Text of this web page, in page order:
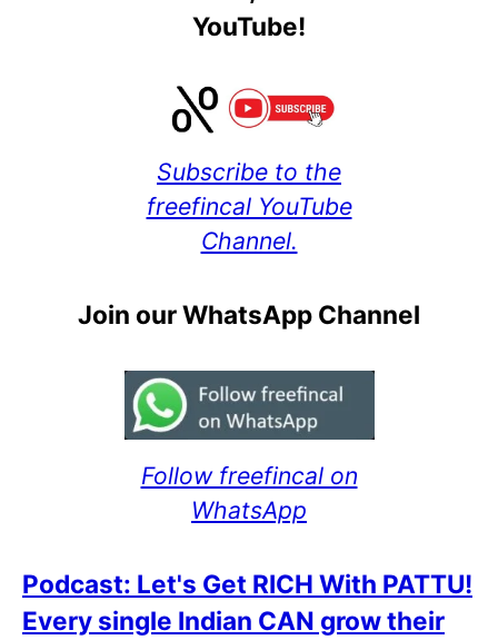
YouTube!
Subscribe to the
freefincal YouTube
Channel.
Join our WhatsApp Channel
Follow freefincal on
WhatsApp
Podcast: Let's Get RICH With PATTU!
Every single Indian CAN grow their